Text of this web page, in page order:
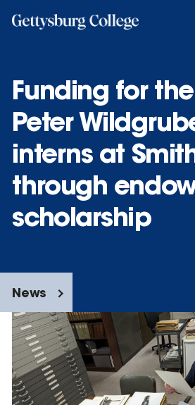
Funding for
Peter
interns at
through
scholarship
News